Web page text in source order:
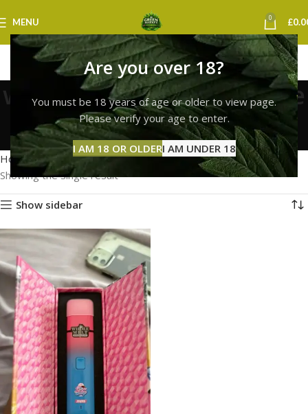
Are you over 18?
You must be 18 years of age or older to view page.
Please verify your age to enter.
I AM 18 OR OLDERI AM UNDER 18
MENU 0 £
whole melt extracts vape
uk
Categories
Home Products tagged “whole melt extracts vape uk”
Showing the single result
Show sidebar